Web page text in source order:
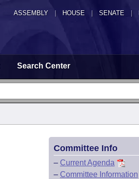
ASSEMBLY HOUSE SENATE |
Search Center
Committee Info
– Current Agenda
– Committee Information